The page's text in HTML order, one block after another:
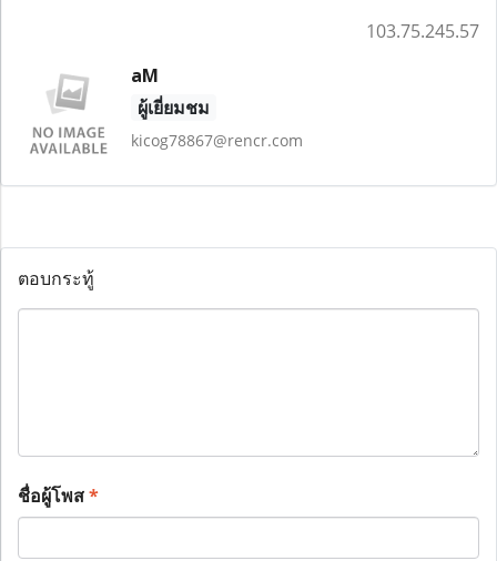
103.75.245.57
aM
ผู้เยี่ยมชม
kicog78867@rencr.com
ตอบกระทู้
ชื่อผู้โพส*